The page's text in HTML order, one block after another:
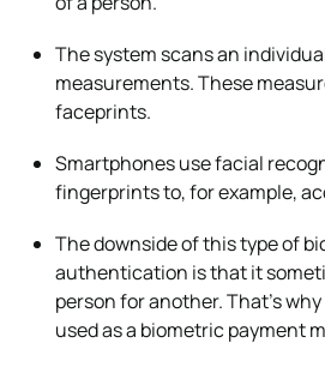
The system scans an
measurements. These
faceprints.
Smartphones use facial
fingerprints to, for example,
The downside of this type of
authentication is that it
person for another. That’s
used as a biometric payment